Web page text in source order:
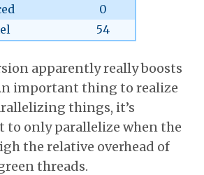
0
54
apparently really boosts
important thing to realize
things, it’s
to only parallelize when the
the relative overhead of
threads.